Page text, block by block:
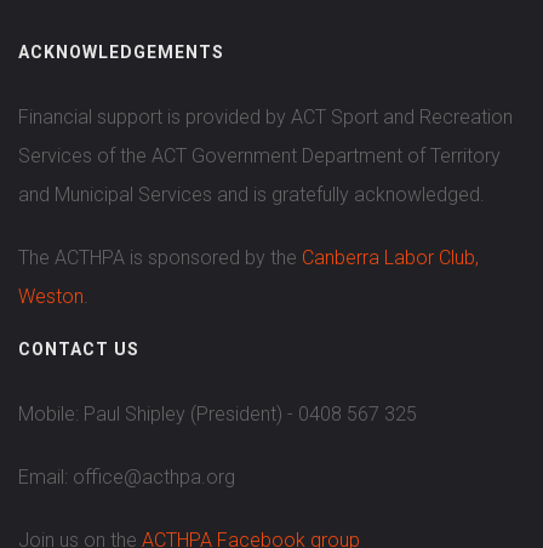
ACKNOWLEDGEMENTS
Financial support is provided by ACT Sport and Recreation
Services of the ACT Government Department of Territory
and Municipal Services and is gratefully acknowledged.
The ACTHPA is sponsored by the Canberra Labor Club,
Weston.
CONTACT US
Mobile: Paul Shipley (President) - 0408 567 325
Email: office@acthpa.org
Join us on the ACTHPA Facebook group